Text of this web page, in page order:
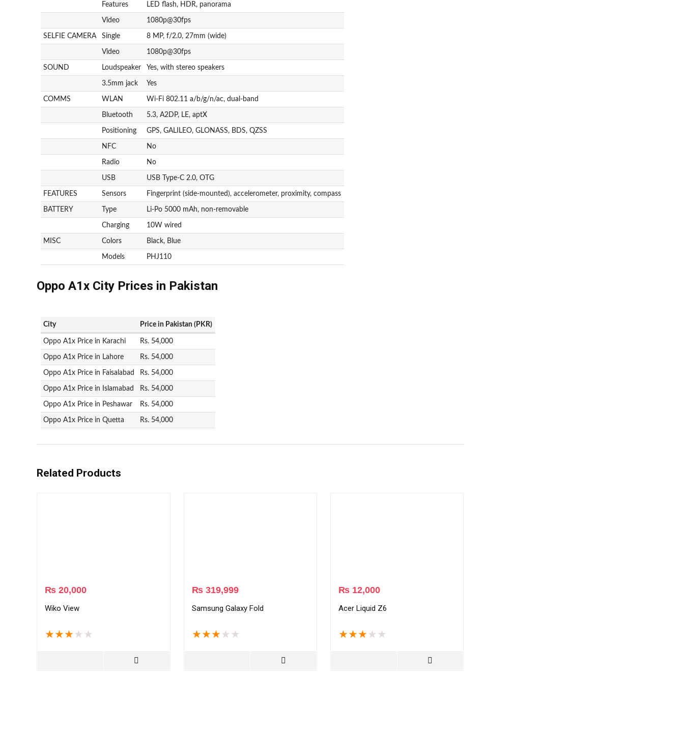
Features LED flash, HDR, panorama
Video 1080p@30fps
SELFIE CAMERA Single 8 MP, f/2.0, 27mm (wide)
Video 1080p@30fps
SOUND Loudspeaker Yes, with stereo speakers
3.5mm jack Yes
COMMS WLAN Wi-Fi 802.11 a/b/g/n/ac, dual-band
Bluetooth 5.3, A2DP, LE, aptX
Positioning GPS, GALILEO, GLONASS, BDS, QZSS
NFC No
Radio No
USB USB Type-C 2.0, OTG
FEATURES Sensors Fingerprint (side-mounted), accelerometer, proximity, compass
BATTERY Type Li-Po 5000 mAh, non-removable
Charging 10W wired
MISC Colors Black, Blue
Models PHJ110
Oppo A1x City Prices in Pakistan
City Price in Pakistan (PKR)
Oppo A1x Price in Karachi Rs. 54,000
Oppo A1x Price in Lahore Rs. 54,000
Oppo A1x Price in Faisalabad Rs. 54,000
Oppo A1x Price in Islamabad Rs. 54,000
Oppo A1x Price in Peshawar Rs. 54,000
Oppo A1x Price in Quetta Rs. 54,000
Related Products
₨ 20,000
Wiko View
★★★ ★ ★
₨319,999
Samsung Galaxy Fold
★★★ ★ ★
₨ 12,000
Acer Liquid Z6
★★★ ★ ★